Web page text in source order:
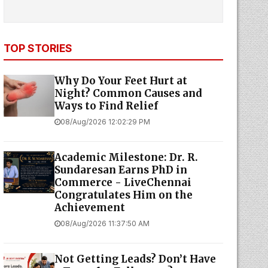
TOP STORIES
Why Do Your Feet Hurt at
Night? Common Causes and
Ways to Find Relief
08/Aug/2026 12:02:29 PM
Academic Milestone: Dr. R.
Sundaresan Earns PhD in
Commerce - LiveChennai
Congratulates Him on the
Achievement
08/Aug/2026 11:37:50 AM
Not Getting Leads? Don’t Have